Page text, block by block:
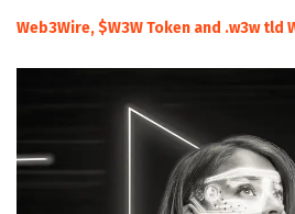
Web3Wire, $W3W Token and .w3w tld